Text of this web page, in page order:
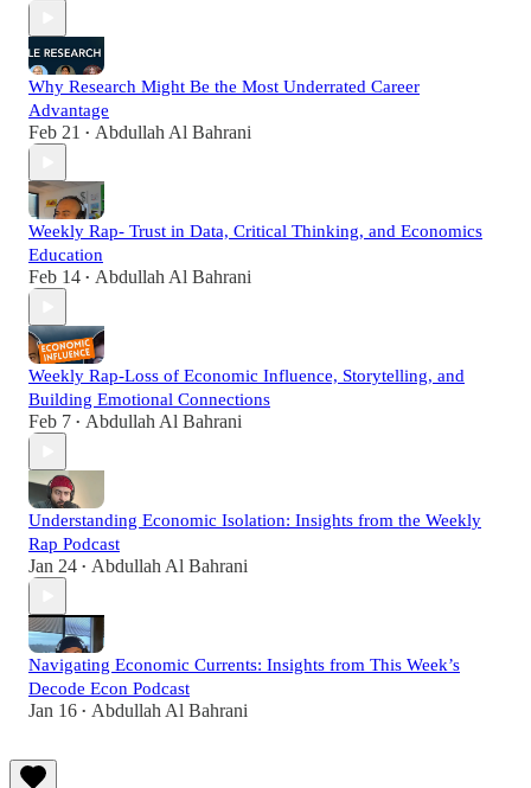
Why Research Might Be the Most Underrated Career
Advantage
Feb 21 • Abdullah Al Bahrani
Weekly Rap- Trust in Data, Critical Thinking, and Economics
Education
Feb 14 • Abdullah Al Bahrani
Weekly Rap-Loss of Economic Influence, Storytelling, and
Building Emotional Connections
Feb 7 • Abdullah Al Bahrani
Understanding Economic Isolation: Insights from the Weekly
Rap Podcast
Jan 24 • Abdullah Al Bahrani
Navigating Economic Currents: Insights from This Week’s
Decode Econ Podcast
Jan 16 • Abdullah Al Bahrani